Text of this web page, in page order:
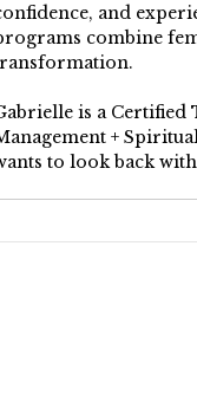
and
combine
is a Certified
+
to look back